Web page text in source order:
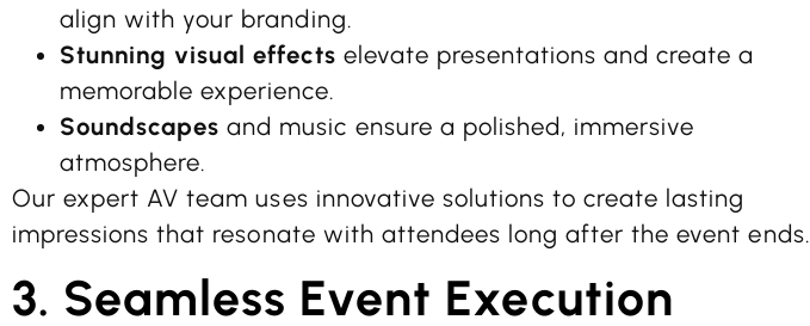
align with your branding.
Stunning visual effects elevate presentations and create a
memorable experience.
Soundscapes and music ensure a polished, immersive
atmosphere.
Our expert AV team uses innovative solutions to create lasting
impressions that resonate with attendees long after the event ends.
3. Seamless Event Execution